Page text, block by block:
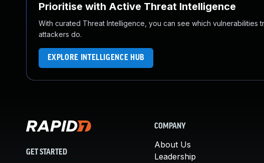
Prioritise with Active Threat Intelligence
With curated Threat Intelligence, you can see which vulnerabilities
attackers do.
EXPLORE INTELLIGENCE HUB
GET STARTED
COMPANY
About Us
Leadership